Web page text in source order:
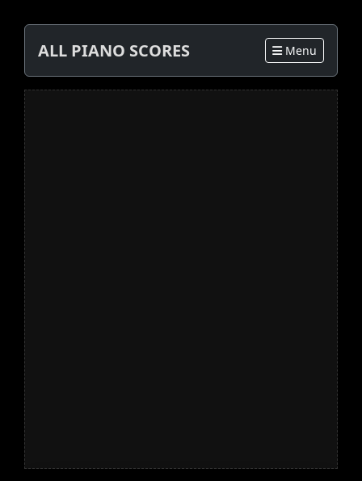
ALL PIANO SCORES Menu